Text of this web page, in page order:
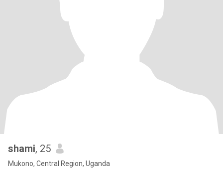
shami, 25
Mukono, Central Region, Uganda